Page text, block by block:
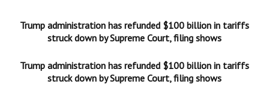
Trump administration has refunded $100 billion in tariffs
struck down by Supreme Court, filing shows
Trump administration has refunded $100 billion in tariffs
struck down by Supreme Court, filing shows